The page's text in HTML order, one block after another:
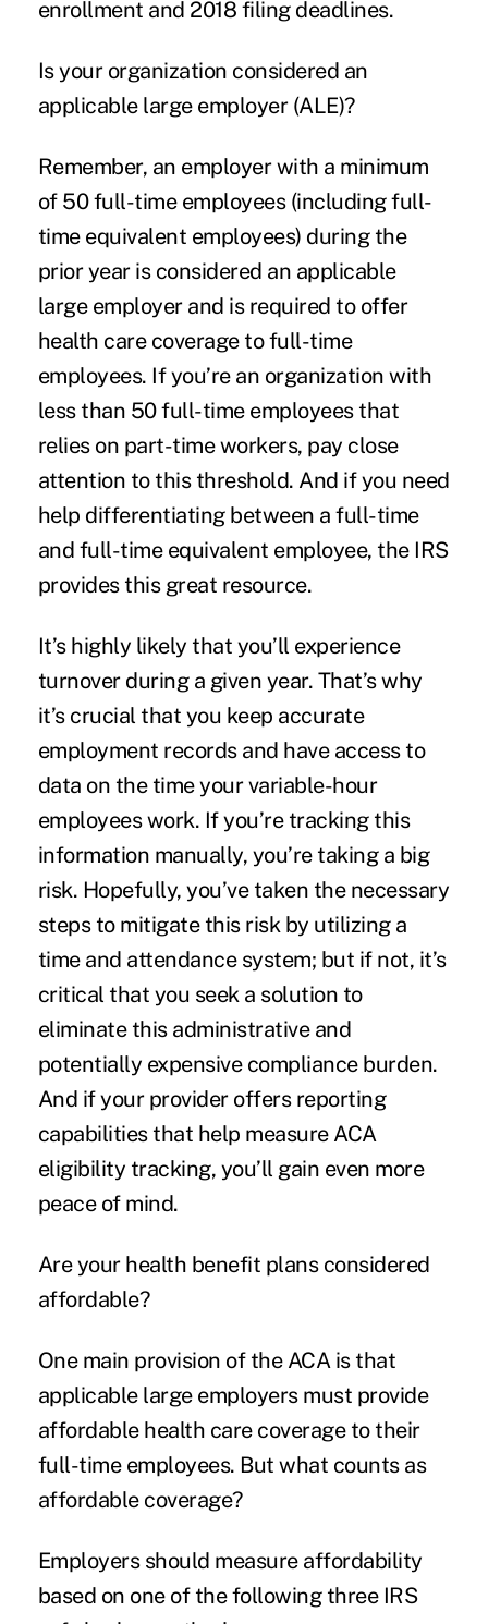
enrollment and 2018 filing deadlines.
Is your organization considered an
applicable large employer (ALE)?
Remember, an employer with a minimum
of 50 full-time employees (including full-
time equivalent employees) during the
prior year is considered an applicable
large employer and is required to offer
health care coverage to full-time
employees. If you’re an organization with
less than 50 full-time employees that
relies on part-time workers, pay close
attention to this threshold. And if you need
help differentiating between a full-time
and full-time equivalent employee, the IRS
provides this great resource.
It’s highly likely that you’ll experience
turnover during a given year. That’s why
it’s crucial that you keep accurate
employment records and have access to
data on the time your variable-hour
employees work. If you’re tracking this
information manually, you’re taking a big
risk. Hopefully, you’ve taken the necessary
steps to mitigate this risk by utilizing a
time and attendance system; but if not, it’s
critical that you seek a solution to
eliminate this administrative and
potentially expensive compliance burden.
And if your provider offers reporting
capabilities that help measure ACA
eligibility tracking, you’ll gain even more
peace of mind.
Are your health benefit plans considered
affordable?
One main provision of the ACA is that
applicable large employers must provide
affordable health care coverage to their
full-time employees. But what counts as
affordable coverage?
Employers should measure affordability
based on one of the following three IRS